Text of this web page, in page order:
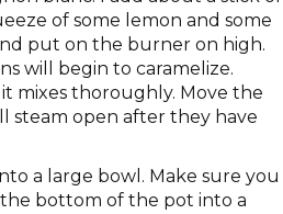
of some lemon and some
put on the burner on high.
will begin to caramelize.
mixes thoroughly. Move the
steam open after they have
a large bowl. Make sure you
bottom of the pot into a